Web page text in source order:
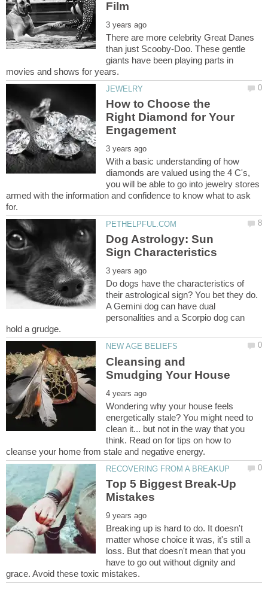
There are more celebrity Great Danes
than just Scooby-Doo. These gentle
giants have been playing parts in
How to Choose the
Right Diamond for Your
With a basic understanding of how
diamonds are valued using the 4 C's,
you will be able to go into jewelry stores
armed with the information and confidence to know what to ask
Dog Astrology: Sun
Do dogs have the characteristics of
their astrological sign? You bet they do.
A Gemini dog can have dual
personalities and a Scorpio dog can
Cleansing and
Wondering why your house feels
energetically stale? You might need to
clean it... but not in the way that you
think. Read on for tips on how to
Top 5 Biggest Break-Up
Breaking up is hard to do. It doesn't
matter whose choice it was, it's still a
loss. But that doesn't mean that you
have to go out without dignity and